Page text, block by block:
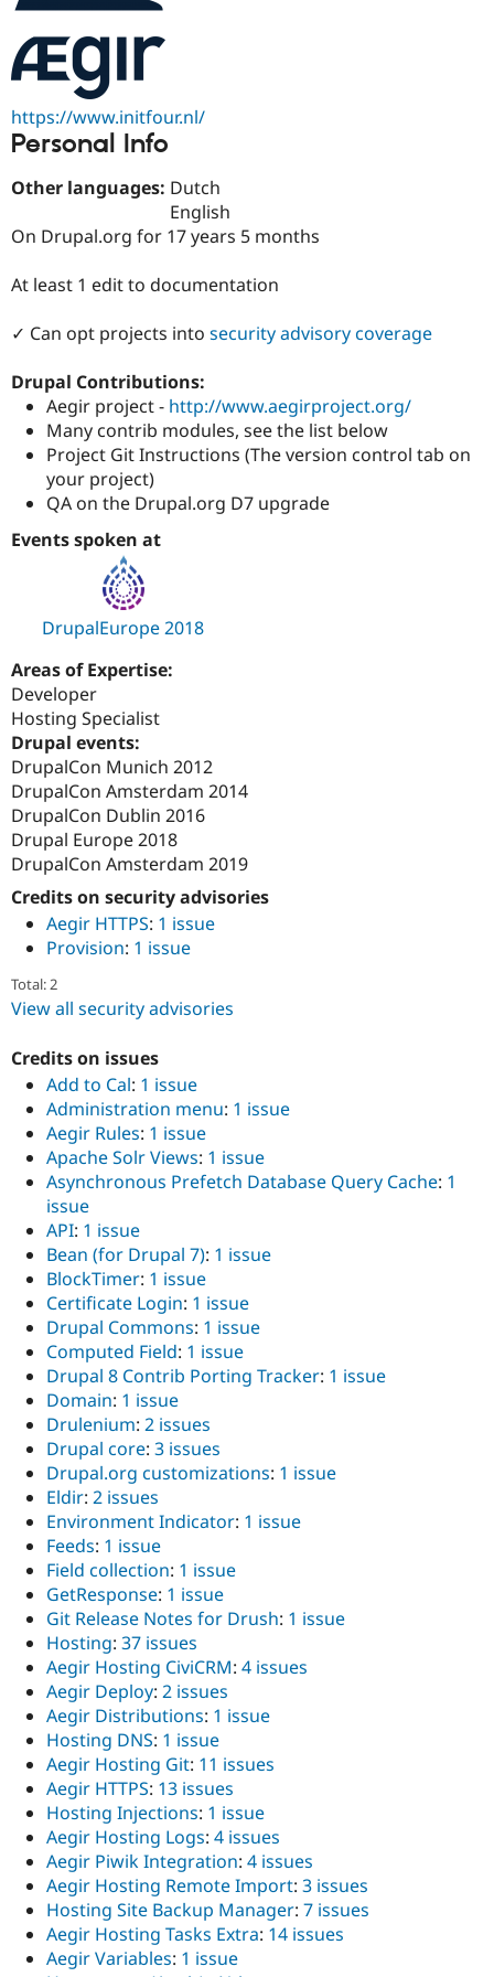
Tourism
Site
Issue
https://www.initfour.nl/
Personal Info
Other languages: Dutch
English
On Drupal.org for 17 years 5 months
At least 1 edit to documentation
✓ Can opt projects into security advisory coverage
Drupal Contributions:
Aegir project - http://www.aegirproject.org/
Many contrib modules, see the list below
Project Git Instructions (The version control tab on
your project)
QA on the Drupal.org D7 upgrade
Events spoken at
DrupalEurope 2018
Areas of Expertise:
Developer
Hosting Specialist
Drupal events:
DrupalCon Munich 2012
DrupalCon Amsterdam 2014
DrupalCon Dublin 2016
Drupal Europe 2018
DrupalCon Amsterdam 2019
Credits on security advisories
Aegir HTTPS: 1 issue
Provision: 1 issue
Total: 2
View all security advisories
Credits on issues
Add to Cal: 1 issue
Administration menu: 1 issue
Aegir Rules: 1 issue
Apache Solr Views: 1 issue
Asynchronous Prefetch Database Query Cache: 1
issue
API: 1 issue
Bean (for Drupal 7): 1 issue
BlockTimer: 1 issue
Certificate Login: 1 issue
Drupal Commons: 1 issue
Computed Field: 1 issue
Drupal 8 Contrib Porting Tracker: 1 issue
Domain: 1 issue
Drulenium: 2 issues
Drupal core: 3 issues
Drupal.org customizations: 1 issue
Eldir: 2 issues
Environment Indicator: 1 issue
Feeds: 1 issue
Field collection: 1 issue
GetResponse: 1 issue
Git Release Notes for Drush: 1 issue
Hosting: 37 issues
Aegir Hosting CiviCRM: 4 issues
Aegir Deploy: 2 issues
Aegir Distributions: 1 issue
Hosting DNS: 1 issue
Aegir Hosting Git: 11 issues
Aegir HTTPS: 13 issues
Hosting Injections: 1 issue
Aegir Hosting Logs: 4 issues
Aegir Piwik Integration: 4 issues
Aegir Hosting Remote Import: 3 issues
Hosting Site Backup Manager: 7 issues
Aegir Hosting Tasks Extra: 14 issues
Aegir Variables: 1 issue